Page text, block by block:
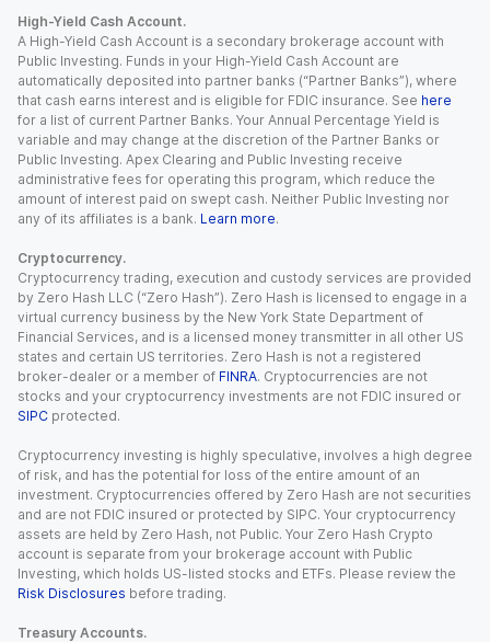
High-Yield Cash Account.
A High-Yield Cash Account is a secondary brokerage account with
Public Investing. Funds in your High-Yield Cash Account are
automatically deposited into partner banks (“Partner Banks”), where
that cash earns interest and is eligible for FDIC insurance. See here
for a list of current Partner Banks. Your Annual Percentage Yield is
variable and may change at the discretion of the Partner Banks or
Public Investing. Apex Clearing and Public Investing receive
administrative fees for operating this program, which reduce the
amount of interest paid on swept cash. Neither Public Investing nor
any of its affiliates is a bank. Learn more.
Cryptocurrency.
Cryptocurrency trading, execution and custody services are provided
by Zero Hash LLC (“Zero Hash”). Zero Hash is licensed to engage in a
virtual currency business by the New York State Department of
Financial Services, and is a licensed money transmitter in all other US
states and certain US territories. Zero Hash is not a registered
broker-dealer or a member of FINRA. Cryptocurrencies are not
stocks and your cryptocurrency investments are not FDIC insured or
SIPC protected.
Cryptocurrency investing is highly speculative, involves a high degree
of risk, and has the potential for loss of the entire amount of an
investment. Cryptocurrencies offered by Zero Hash are not securities
and are not FDIC insured or protected by SIPC. Your cryptocurrency
assets are held by Zero Hash, not Public. Your Zero Hash Crypto
account is separate from your brokerage account with Public
Investing, which holds US-listed stocks and ETFs. Please review the
Risk Disclosures before trading.
Treasury Accounts.